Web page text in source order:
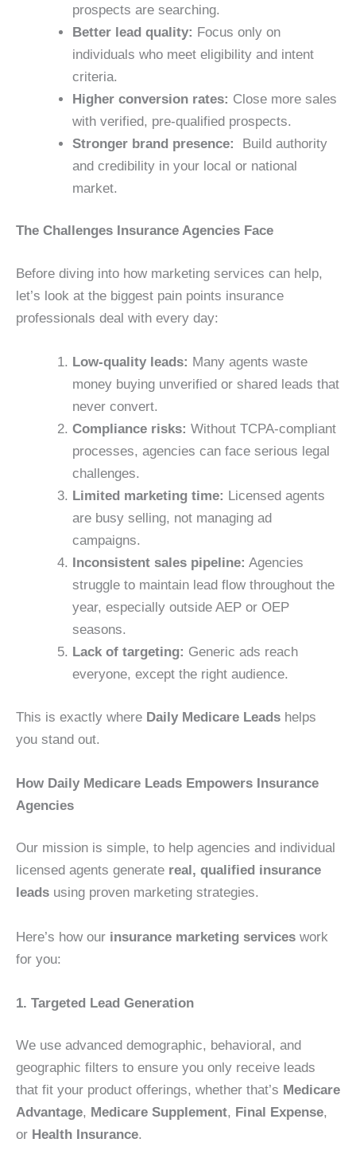
prospects are searching.
Better lead quality: Focus only on
individuals who meet eligibility and intent
criteria.
Higher conversion rates: Close more sales
with verified, pre-qualified prospects.
Stronger brand presence:
Build authority
and credibility in your local or national
market.
The Challenges Insurance Agencies Face
Before diving into how marketing services can help,
let’s look at the biggest pain points insurance
professionals deal with every day:
Low-quality leads: Many agents waste
money buying unverified or shared leads that
never convert.
Compliance risks: Without TCPA-compliant
processes, agencies can face serious legal
challenges.
Limited marketing time: Licensed agents
are busy selling, not managing ad
campaigns.
Inconsistent sales pipeline: Agencies
struggle to maintain lead flow throughout the
year, especially outside AEP or OEP
seasons.
Lack of targeting: Generic ads reach
everyone, except the right audience.
This is exactly where Daily Medicare Leads helps
you stand out.
How Daily Medicare Leads Empowers Insurance
Agencies
Our mission is simple, to help agencies and individual
licensed agents generate real, qualified insurance
leads using proven marketing strategies.
Here’s how our insurance marketing services work
for you:
1. Targeted Lead Generation
We use advanced demographic, behavioral, and
geographic filters to ensure you only receive leads
that fit your product offerings, whether that’s Medicare
Advantage, Medicare Supplement, Final Expense,
or Health Insurance.